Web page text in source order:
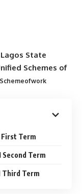
State
Schemes of
Schemeofwork
First Term
Second Term
Third Term